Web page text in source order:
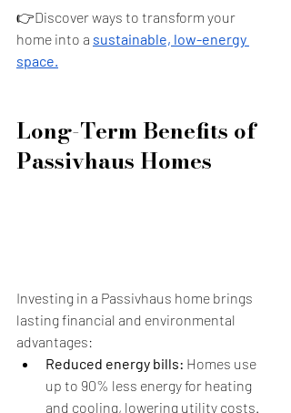
👉Discover ways to transform your
home into a sustainable, low-energy
space.
Long-Term Benefits of
Passivhaus Homes
Investing in a Passivhaus home brings
lasting financial and environmental
advantages:
Reduced energy bills: Homes use
up to 90% less energy for heating
and cooling, lowering utility costs.